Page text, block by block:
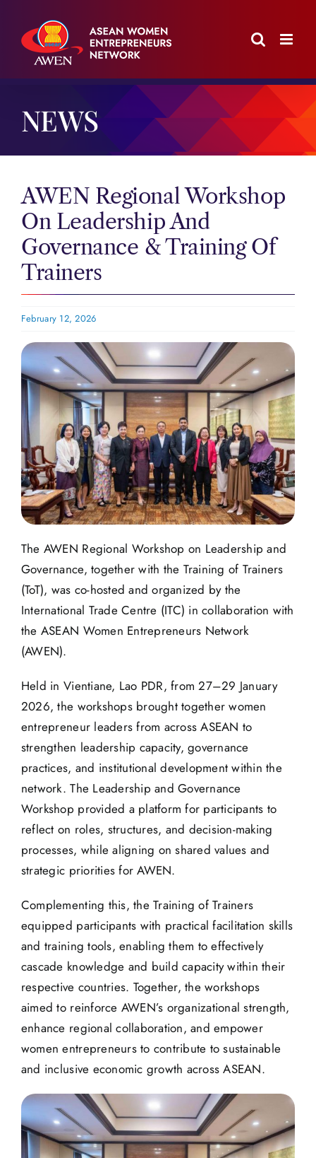
content
NEWS
AWEN Regional Workshop
On Leadership And
Governance & Training Of
Trainers
February 12, 2026
The AWEN Regional Workshop on Leadership and
Governance, together with the Training of Trainers
(ToT), was co-hosted and organized by the
International Trade Centre (ITC) in collaboration with
the ASEAN Women Entrepreneurs Network
(AWEN).
Held in Vientiane, Lao PDR, from 27–29 January
2026, the workshops brought together women
entrepreneur leaders from across ASEAN to
strengthen leadership capacity, governance
practices, and institutional development within the
network. The Leadership and Governance
Workshop provided a platform for participants to
reflect on roles, structures, and decision-making
processes, while aligning on shared values and
strategic priorities for AWEN.
Complementing this, the Training of Trainers
equipped participants with practical facilitation skills
and training tools, enabling them to effectively
cascade knowledge and build capacity within their
respective countries. Together, the workshops
aimed to reinforce AWEN’s organizational strength,
enhance regional collaboration, and empower
women entrepreneurs to contribute to sustainable
and inclusive economic growth across ASEAN.